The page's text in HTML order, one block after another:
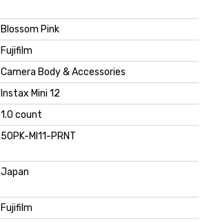
Blossom Pink
Fujifilm
Camera Body & Accessories
Instax Mini 12
1.0 count
50PK-MI11-PRNT
Japan
Fujifilm